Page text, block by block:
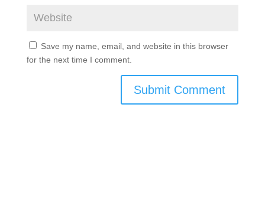
Save my name, email, and website in this browser
for the next time I comment.